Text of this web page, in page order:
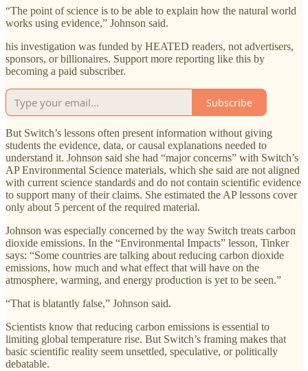
“The point of science is to be able to explain how the natural world
works using evidence,” Johnson said.
his investigation was funded by HEATED readers, not advertisers,
sponsors, or billionaires. Support more reporting like this by
becoming a paid subscriber.
Subscribe
But Switch’s lessons often present information without giving
students the evidence, data, or causal explanations needed to
understand it. Johnson said she had “major concerns” with Switch’s
AP Environmental Science materials, which she said are not aligned
with current science standards and do not contain scientific evidence
to support many of their claims. She estimated the AP lessons cover
only about 5 percent of the required material.
Johnson was especially concerned by the way Switch treats carbon
dioxide emissions. In the “Environmental Impacts” lesson, Tinker
says: “Some countries are talking about reducing carbon dioxide
emissions, how much and what effect that will have on the
atmosphere, warming, and energy production is yet to be seen.”
“That is blatantly false,” Johnson said.
Scientists know that reducing carbon emissions is essential to
limiting global temperature rise. But Switch’s framing makes that
basic scientific reality seem unsettled, speculative, or politically
debatable.